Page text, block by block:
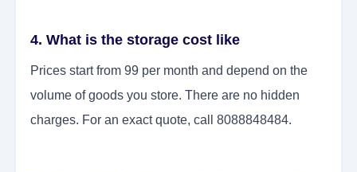
4. What is the storage cost like
Prices start from 99 per month and depend on the
volume of goods you store. There are no hidden
charges. For an exact quote, call 8088848484.